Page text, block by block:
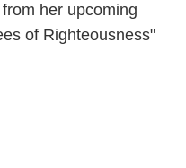
her upcoming
of Righteousness"